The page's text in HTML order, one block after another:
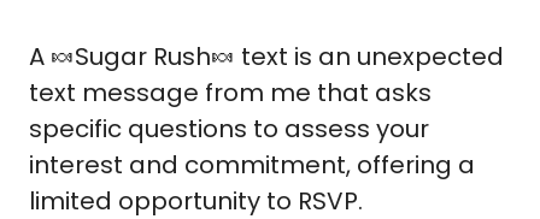
A 🍬Sugar Rush🍬 text is an unexpected
text message from me that asks
specific questions to assess your
interest and commitment, offering a
limited opportunity to RSVP.